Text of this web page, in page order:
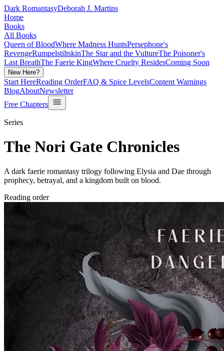
Dark RomantasyDeborah J. Martins
Home
Books
All Books
Queen of BloodWhere Madness HuntsPersephone's
RevengeRumpelstiltskinThe Star and the VultureThe Poisoner's
Last BreathThe Faerie KingWhere Cruelty ResidesComing Soon
New Here?
Start HereReading OrderFAQ & Spice LevelsContent Warnings
BlogAboutNewsletter
Free Chapters
Series
The Nori Gate Chronicles
A dark faerie romantasy trilogy following Elysia and Dae through
prophecy, betrayal, and a kingdom built on blood.
Reading order